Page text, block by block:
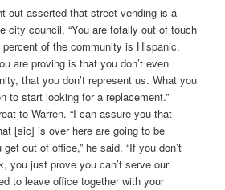
out asserted that street vending is a
city council, “You are totally out of touch
of the community is Hispanic.
are proving is that you don’t even
that you don’t represent us. What you
to start looking for a replacement.”
to Warren. “I can assure you that
[sic] is over here are going to be
out of office,” he said. “If you don’t
you just prove you can’t serve our
to leave office together with your